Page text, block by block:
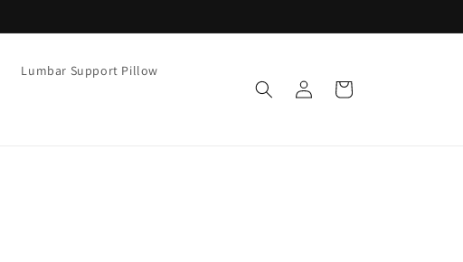
Lumbar Support Pillow
Log
in
Cart